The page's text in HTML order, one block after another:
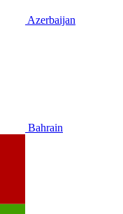
Azerbaijan
Bahrain